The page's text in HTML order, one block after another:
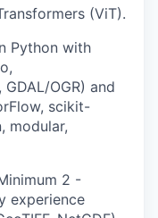
(ViT).
Python with
OGR) and
scikit-
modular,
2 -
experience